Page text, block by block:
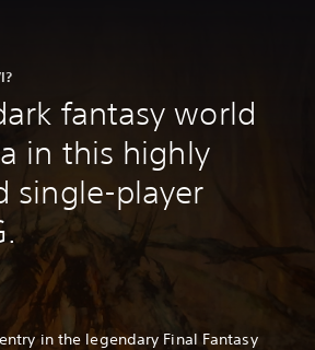
fantasy world
in this highly
single-player
in the legendary Final Fantasy